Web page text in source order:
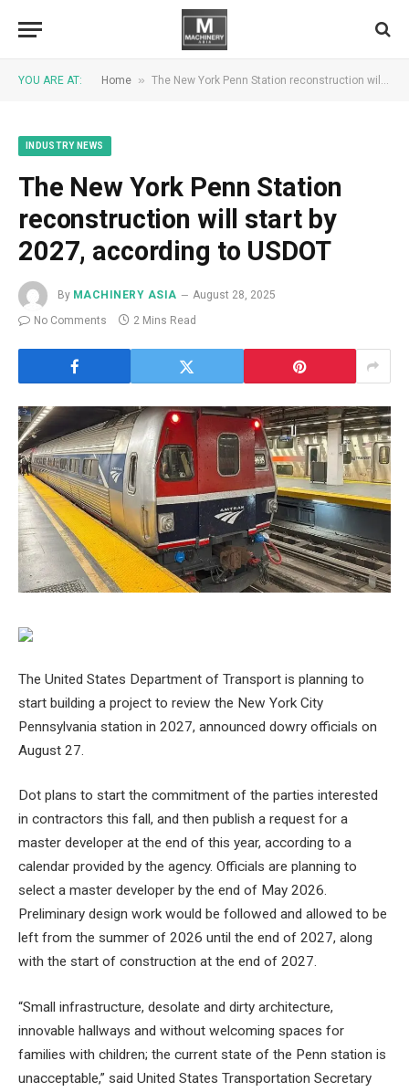
YOU ARE AT: Home » The New York Penn Station reconstruction will start by 2027, according to USDOT
INDUSTRY NEWS
The New York Penn Station
reconstruction will start by
2027, according to USDOT
By MACHINERY ASIA
August 28, 2025
No Comments
2 Mins Read
The United States Department of Transport is planning to
start building a project to review the New York City
Pennsylvania station in 2027, announced dowry officials on
August 27.
Dot plans to start the commitment of the parties interested
in contractors this fall, and then publish a request for a
master developer at the end of this year, according to a
calendar provided by the agency. Officials are planning to
select a master developer by the end of May 2026.
Preliminary design work would be followed and allowed to be
left from the summer of 2026 until the end of 2027, along
with the start of construction at the end of 2027.
“Small infrastructure, desolate and dirty architecture,
innovable hallways and without welcoming spaces for
families with children; the current state of the Penn station is
unacceptable,” said United States Transportation Secretary